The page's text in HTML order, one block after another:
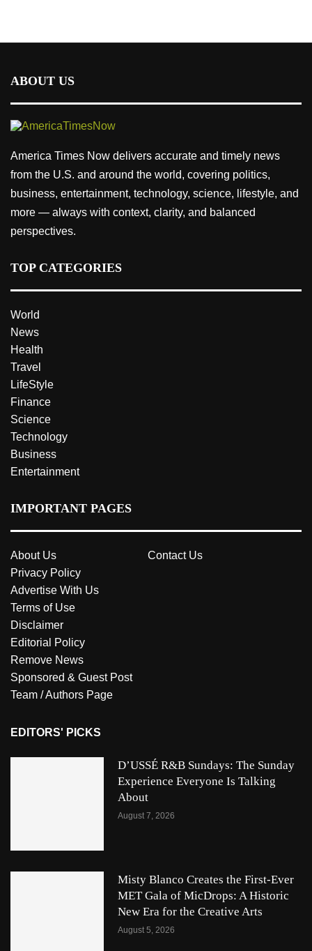
ABOUT US
America Times Now delivers accurate and timely news
from the U.S. and around the world, covering politics,
business, entertainment, technology, science, lifestyle, and
more — always with context, clarity, and balanced
perspectives.
TOP CATEGORIES
World
News
Health
Travel
LifeStyle
Finance
Science
Technology
Business
Entertainment
IMPORTANT PAGES
About Us
Contact Us
Privacy Policy
Advertise With Us
Terms of Use
Disclaimer
Editorial Policy
Remove News
Sponsored & Guest Post
Team / Authors Page
EDITORS' PICKS
D’USSÉ R&B Sundays: The Sunday
Experience Everyone Is Talking
About
August 7, 2026
Misty Blanco Creates the First-Ever
MET Gala of MicDrops: A Historic
New Era for the Creative Arts
August 5, 2026